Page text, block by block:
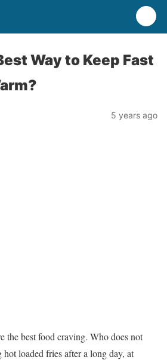
Way to Keep Fast
5 years ago
the best food craving. Who does not
loaded fries after a long day, at